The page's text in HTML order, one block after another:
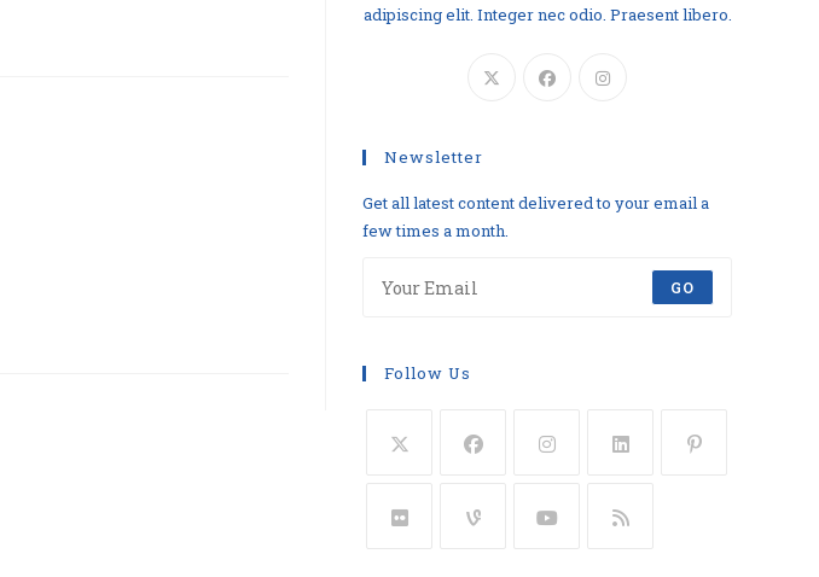
adipiscing elit. Integer nec odio. Praesent libero.
Newsletter
Get all latest content delivered to your email a
few times a month.
GO
Follow Us